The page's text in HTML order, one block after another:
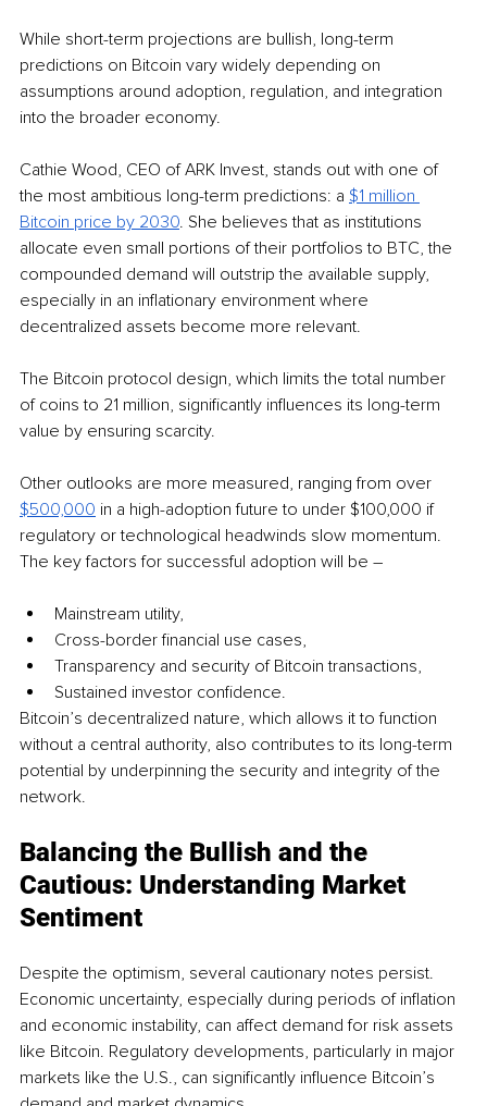
While short-term projections are bullish, long-term
predictions on Bitcoin vary widely depending on
assumptions around adoption, regulation, and integration
into the broader economy.
Cathie Wood, CEO of ARK Invest, stands out with one of
the most ambitious long-term predictions: a $1 million
Bitcoin price by 2030. She believes that as institutions
allocate even small portions of their portfolios to BTC, the
compounded demand will outstrip the available supply,
especially in an inflationary environment where
decentralized assets become more relevant.
The Bitcoin protocol design, which limits the total number
of coins to 21 million, significantly influences its long-term
value by ensuring scarcity.
Other outlooks are more measured, ranging from over
$500,000 in a high-adoption future to under $100,000 if
regulatory or technological headwinds slow momentum.
The key factors for successful adoption will be –
Mainstream utility,
Cross-border financial use cases,
Transparency and security of Bitcoin transactions,
Sustained investor confidence.
Bitcoin’s decentralized nature, which allows it to function
without a central authority, also contributes to its long-term
potential by underpinning the security and integrity of the
network.
Balancing the Bullish and the
Cautious: Understanding Market
Sentiment
Despite the optimism, several cautionary notes persist.
Economic uncertainty, especially during periods of inflation
and economic instability, can affect demand for risk assets
like Bitcoin. Regulatory developments, particularly in major
markets like the U.S., can significantly influence Bitcoin’s